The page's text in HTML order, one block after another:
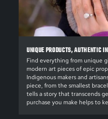
UNIQUE PRODUCTS, AUTHENTIC
Find everything from unique
modern art pieces of epic
Indigenous makers and
piece, from the smallest
tells a story that transcends
purchase you make helps to